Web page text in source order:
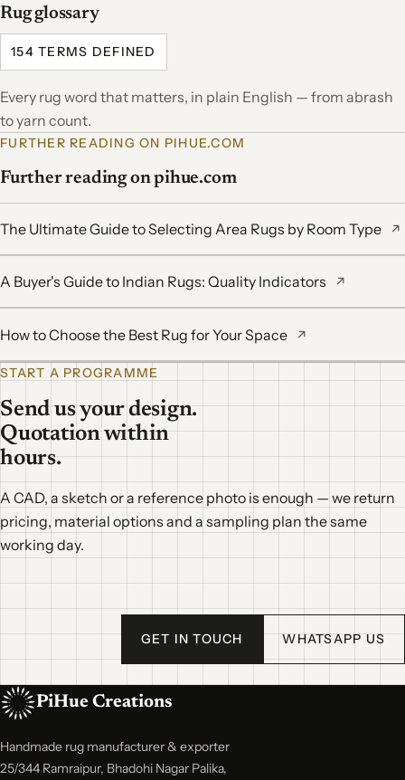
Rug glossary
154 TERMS DEFINED
Every rug word that matters, in plain English — from abrash
to yarn count.
FURTHER READING ON PIHUE.COM
Further reading on pihue.com
The Ultimate Guide to Selecting Area Rugs by Room Type ↗
A Buyer's Guide to Indian Rugs: Quality Indicators ↗
How to Choose the Best Rug for Your Space ↗
START A PROGRAMME
Send us your design.
Quotation within
hours.
A CAD, a sketch or a reference photo is enough — we return
pricing, material options and a sampling plan the same
working day.
GET IN TOUCH WHATSAPP US
PiHue Creations
Handmade rug manufacturer & exporter
25/344 Ramraipur, Bhadohi Nagar Palika,